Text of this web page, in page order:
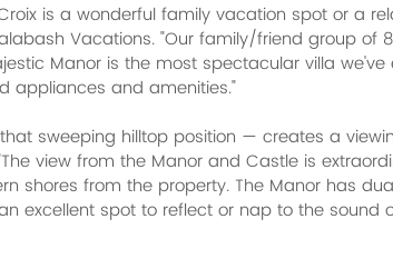
is a wonderful family vacation spot or a
Vacations. "Our family/friend group of
Manor is the most spectacular villa we've
appliances and amenities."
sweeping hilltop position — creates a
view from the Manor and Castle is
shores from the property. The Manor has
excellent spot to reflect or nap to the sound